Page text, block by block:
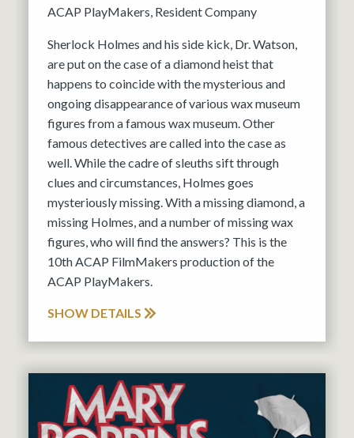
ACAP PlayMakers Resident Company
Sherlock Holmes and his side kick, Dr. Watson,
are put on the case of a diamond heist that
happens to coincide with the mysterious and
ongoing disappearance of various wax museum
figures from a famous wax museum. Other
famous detectives are called into the case as
well. While the cadre of sleuths sift through
clues and circumstances, Holmes goes
mysteriously missing. With a missing diamond, a
missing Holmes, and a number of missing wax
figures, who will find the answers? This is the
10th ACAP FilmMakers production of the
ACAP PlayMakers.
SHOW DETAILS